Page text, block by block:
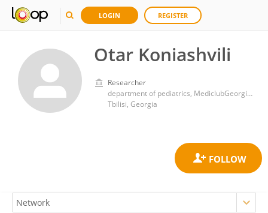
LOGIN REGISTER
Otar Koniashvili
Researcher
department of pediatrics, MediclubGeorgia medical center, Tbilisi, Georgia
Tbilisi, Georgia